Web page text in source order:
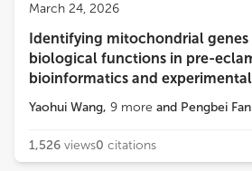
Loading...
March 24, 2026
Identifying mitochondrial
biological functions in pre-
bioinformatics and
Yaohui Wang, 9 more and Pengbei Fan
1,526 views0 citations